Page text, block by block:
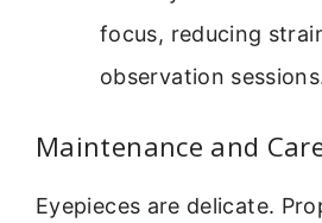
focus, reducing
observation
Maintenance and
Eyepieces are delicate.